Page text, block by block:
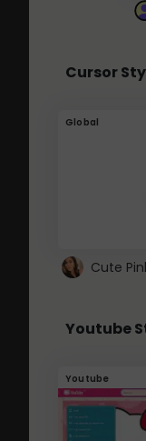
Cursor
Global
Youtube
Youtube